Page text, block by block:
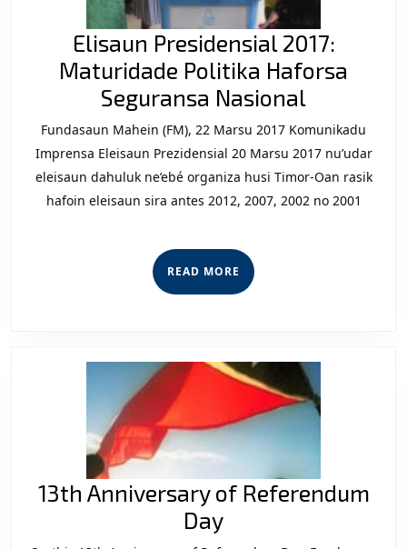
Elisaun Presidensial 2017:
Maturidade Politika Haforsa
Seguransa Nasional
2017:
Politika
Fundasaun Mahein (FM), 22 Marsu 2017 Komunikadu
Imprensa Eleisaun Prezidensial 20 Marsu 2017 nu’udar
eleisaun dahuluk ne’ebé organiza husi Timor-Oan rasik
hafoin eleisaun sira antes 2012, 2007, 2002 no 2001
READ MORE READ
MORE
13th Anniversary of Referendum
Day13th